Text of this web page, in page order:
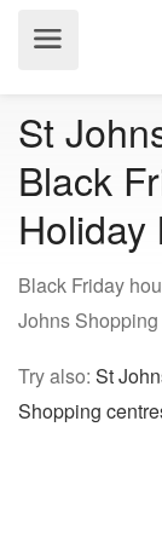
St
Black
Holiday
Black Friday
Johns
Try also: St
Shopping